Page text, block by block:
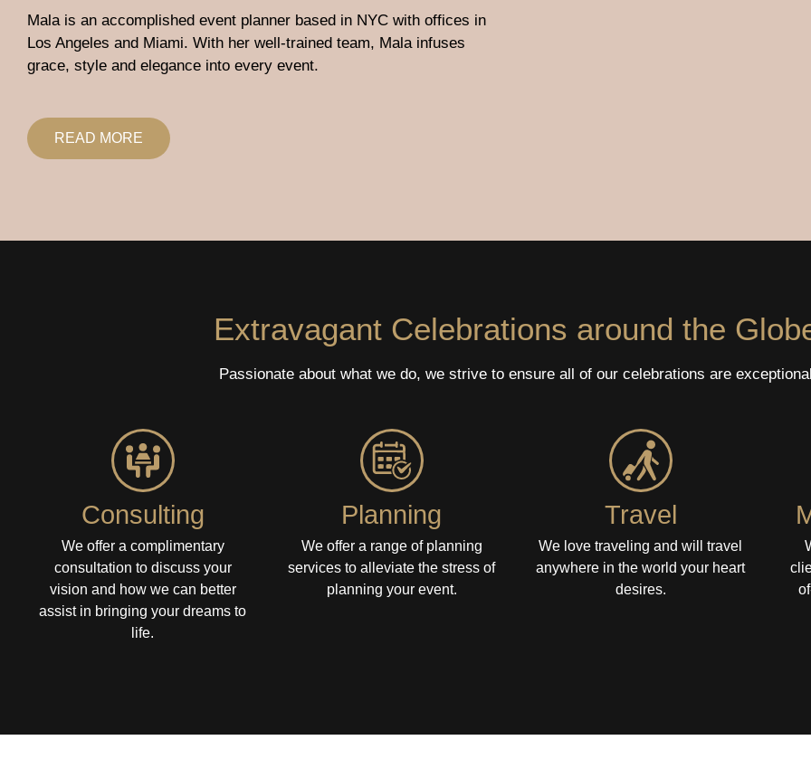
Mala is an accomplished event planner based in NYC with offices in
Los Angeles and Miami. With her well-trained team, Mala infuses
grace, style and elegance into every event.
READ MORE
Extravagant Celebrations around the
Passionate about what we do, we strive to ensure all of our celebrations are
Consulting
We offer a complimentary
consultation to discuss your
vision and how we can better
assist in bringing your dreams to
life.
Planning
We offer a range of planning
services to alleviate the stress of
planning your event.
Travel
We love traveling and will travel
anywhere in the world your heart
desires.